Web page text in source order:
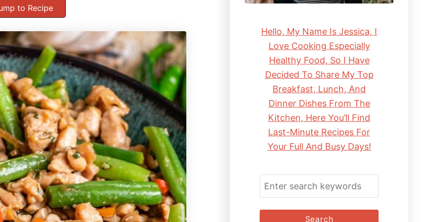
to Recipe
Hello, My Name Is Jessica, I
Love Cooking Especially
Healthy Food, So I Have
Decided To Share My Top
Breakfast, Lunch, And
Dinner Dishes From The
Kitchen, Here You’ll Find
Last-Minute Recipes For
Your Full And Busy Days!
S
E
A